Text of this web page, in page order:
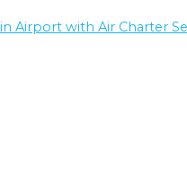
Airport with Air Charter